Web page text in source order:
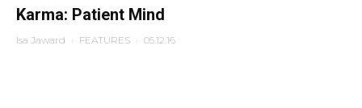
Karma: Patient Mind
Isa Jaward · FEATURES · 05.12.16